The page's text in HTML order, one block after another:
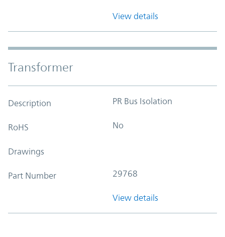
View details
Transformer
Description PR Bus Isolation
RoHS No
Drawings
Part Number 29768
View details